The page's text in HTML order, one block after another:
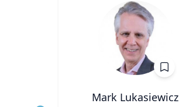
Mark Lukasiewicz